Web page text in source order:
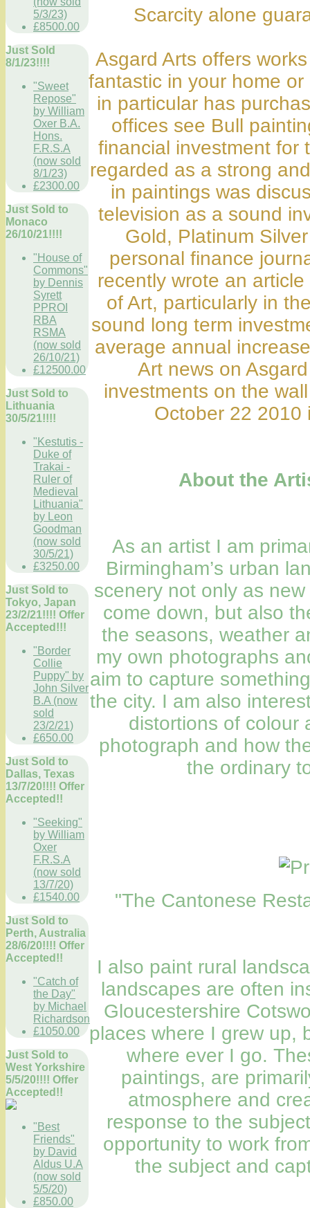
5/3/23)
£8500.00
Just Sold
8/1/23!!!!
"Sweet
Repose"
by William
Oxer B.A.
Hons.
F.R.S.A
(now sold
8/1/23)
£2300.00
Just Sold to
Monaco
26/10/21!!!!
"House of
Commons"
by Dennis
Syrett
PPROI
RBA
RSMA
(now sold
26/10/21)
£12500.00
Just Sold to
Lithuania
30/5/21!!!!
"Kestutis -
Duke of
Trakai -
Ruler of
Medieval
Lithuania"
by Leon
Goodman
(now sold
30/5/21)
£3250.00
Just Sold to
Tokyo, Japan
23/2/21!!!! Offer
Accepted!!!
"Border
Collie
Puppy" by
John Silver
B.A (now
sold
23/2/21)
£650.00
Just Sold to
Dallas, Texas
13/7/20!!!! Offer
Accepted!!
"Seeking"
by William
Oxer
F.R.S.A
(now sold
13/7/20)
£1540.00
Just Sold to
Perth, Australia
28/6/20!!!! Offer
Accepted!!
"Catch of
the Day"
by Michael
Richardson
£1050.00
Just Sold to
West Yorkshire
5/5/20!!!! Offer
Accepted!!
"Best
Friends"
by David
Aldus U.A
(now sold
5/5/20)
£850.00
Scarcity alone
Asgard Arts offers
fantastic in your home
in particular has
offices see Bull
financial investment
regarded as a strong
in paintings was
television as a sound
Gold, Platinum
personal finance
recently wrote an
of Art, particularly in
sound long term
average annual
Art news on
investments on the
October 22 2010
About the
As an artist I am
Birmingham’s urban
scenery not only as
come down, but also
the seasons, weather
my own photographs
aim to capture
the city. I am also
distortions of colour
photograph and how
the ordinary
"The Cantonese
I also paint rural
landscapes are often
Gloucestershire
places where I grew up,
where ever I go.
paintings, are
atmosphere and
response to the
opportunity to work
the subject and